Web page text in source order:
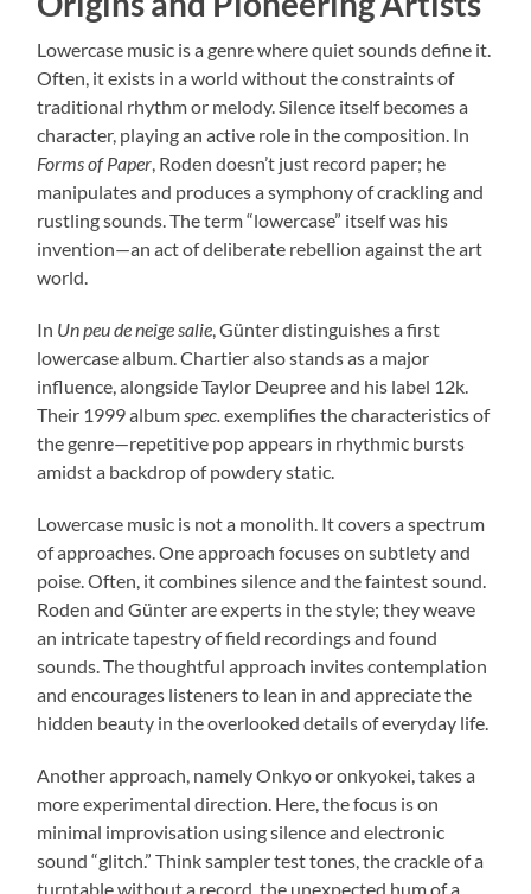
Lowercase music is a genre where quiet sounds define it.
Often, it exists in a world without the constraints of
traditional rhythm or melody. Silence itself becomes a
character, playing an active role in the composition. In
Forms of Paper, Roden doesn’t just record paper; he
manipulates and produces a symphony of crackling and
rustling sounds. The term “lowercase” itself was his
invention—an act of deliberate rebellion against the art
world.
In Un peu de neige salie, Günter distinguishes a first
lowercase album. Chartier also stands as a major
influence, alongside Taylor Deupree and his label 12k.
Their 1999 albumspec.exemplifies the characteristics of
the genre—repetitive pop appears in rhythmic bursts
amidst a backdrop of powdery static.
Lowercase music is not a monolith. It covers a spectrum
of approaches. One approach focuses on subtlety and
poise. Often, it combines silence and the faintest sound.
Roden and Günter are experts in the style; they weave
an intricate tapestry of field recordings and found
sounds. The thoughtful approach invites contemplation
and encourages listeners to lean in and appreciate the
hidden beauty in the overlooked details of everyday life.
Another approach, namely Onkyo or onkyokei, takes a
more experimental direction. Here, the focus is on
minimal improvisation using silence and electronic
sound “glitch.” Think sampler test tones, the crackle of a
turntable without a record, the unexpected hum of a